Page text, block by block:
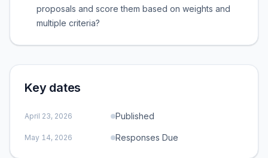
proposals and score them based on weights and
multiple criteria?
Key dates
April 23, 2026 Published
May 14, 2026 Responses Due